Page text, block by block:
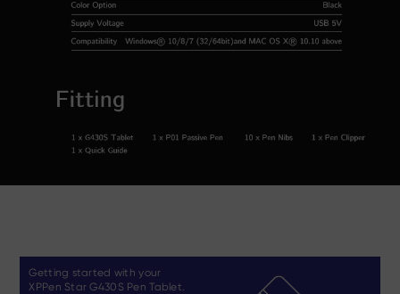
Getting started with your
XPPen Star G430S Pen Tablet.